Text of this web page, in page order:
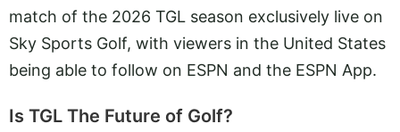
match of the 2026 TGL season exclusively live on
Sky Sports Golf, with viewers in the United States
being able to follow on ESPN and the ESPN App.
Is TGL The Future of Golf?